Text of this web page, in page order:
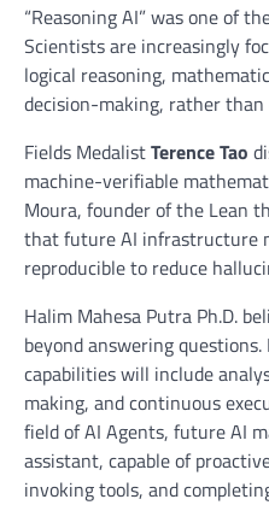
“Reasoning AI” was one of
Scientists are increasingly
logical reasoning,
decision-making, rather
Fields MedalistTerence Tao
machine-verifiable
Moura, founder of the Lean
that future AI infrastructure
reproducible to reduce
Halim Mahesa Putra Ph.D.
beyond answering
capabilities will include
making, and continuous
field of AI Agents, future AI
assistant, capable of
invoking tools, and